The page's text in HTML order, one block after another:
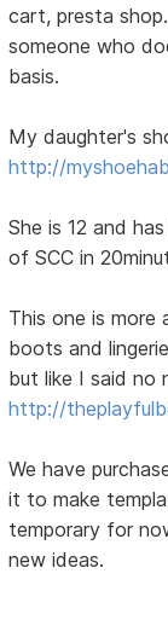
cart, presta
someone who
basis.
My daughter's
http://
She is 12 and
of SCC in
This one is more
boots and
but like I said no
http://
We have
it to make
temporary for
new ideas.